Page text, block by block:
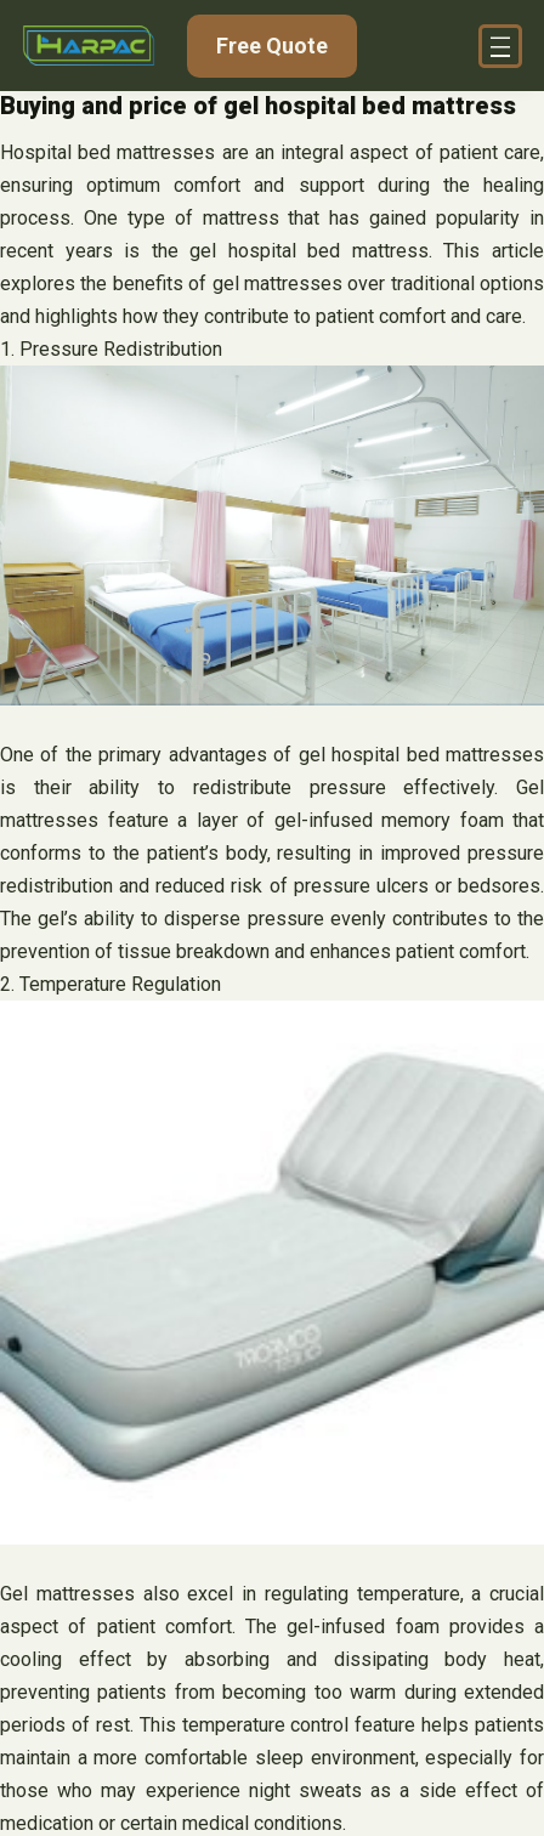
Free Quote
Buying and price of gel hospital bed mattress
Hospital bed mattresses are an integral aspect of patient care,
ensuring optimum comfort and support during the healing
process. One type of mattress that has gained popularity in
recent years is the gel hospital bed mattress. This article
explores the benefits of gel mattresses over traditional options
and highlights how they contribute to patient comfort and care.
1. Pressure Redistribution
One of the primary advantages of gel hospital bed mattresses
is their ability to redistribute pressure effectively. Gel
mattresses feature a layer of gel-infused memory foam that
conforms to the patient’s body, resulting in improved pressure
redistribution and reduced risk of pressure ulcers or bedsores.
The gel’s ability to disperse pressure evenly contributes to the
prevention of tissue breakdown and enhances patient comfort.
2. Temperature Regulation
Gel mattresses also excel in regulating temperature, a crucial
aspect of patient comfort. The gel-infused foam provides a
cooling effect by absorbing and dissipating body heat,
preventing patients from becoming too warm during extended
periods of rest. This temperature control feature helps patients
maintain a more comfortable sleep environment, especially for
those who may experience night sweats as a side effect of
medication or certain medical conditions.